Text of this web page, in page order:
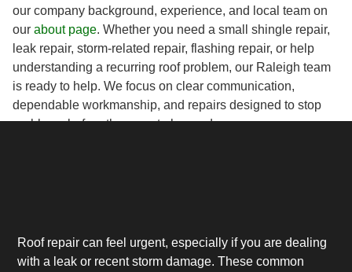
our company background, experience, and local team on
our about page. Whether you need a small shingle repair,
leak repair, storm-related repair, flashing repair, or help
understanding a recurring roof problem, our Raleigh team
is ready to help. We focus on clear communication,
dependable workmanship, and repairs designed to stop
problems before they create larger damage.
Roof repair can feel urgent, especially if you are dealing
with a leak or recent storm damage. These common